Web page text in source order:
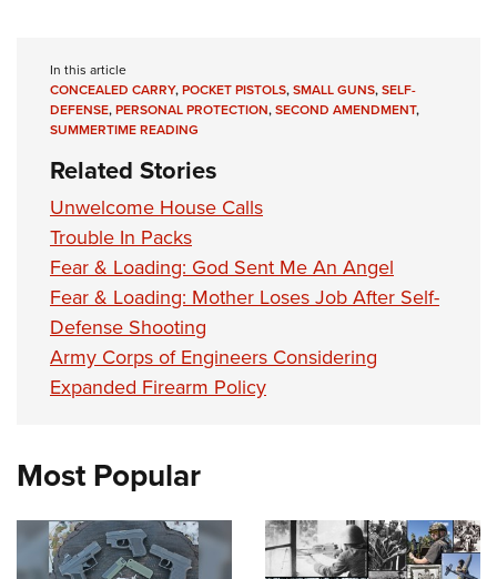
In this article
CONCEALED CARRY,POCKET PISTOLS,SMALL GUNS,SELF-
DEFENSE,PERSONAL PROTECTION,SECOND AMENDMENT,
SUMMERTIME READING
Related Stories
Unwelcome House Calls
Trouble In Packs
Fear & Loading: God Sent Me An Angel
Fear & Loading: Mother Loses Job After Self-
Defense Shooting
Army Corps of Engineers Considering
Expanded Firearm Policy
Most Popular